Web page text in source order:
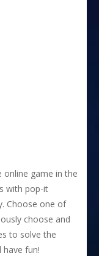
online game in the
with pop-it
Choose one of
choose and
to solve the
have fun!